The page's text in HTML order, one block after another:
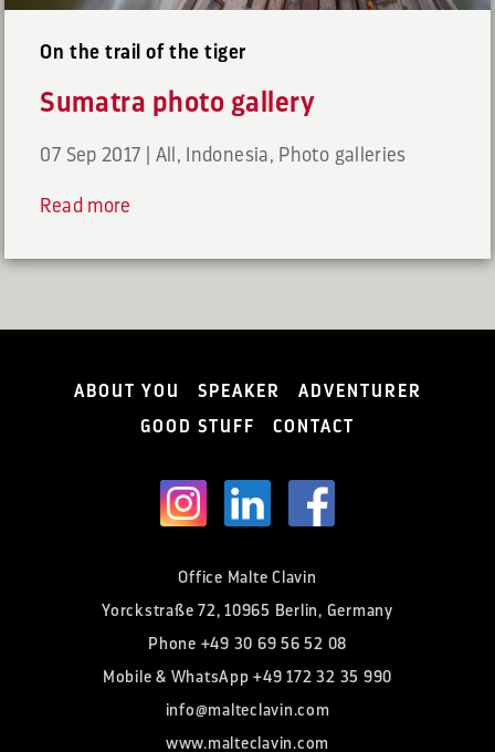
On the trail of the tiger
Sumatra photo gallery
07 Sep 2017 All , Indonesia, Photo galleries
Read more
ABOUT YOU SPEAKER
ADVENTURER
GOOD STUFF
CONTACT
Office Malte Clavin
Yorckstraße 72, 10965 Berlin, Germany
Phone +49 30 69 56 52 08
Mobile & WhatsApp+49 172 32 35 990
info@malteclavin.com
www.malteclavin.com